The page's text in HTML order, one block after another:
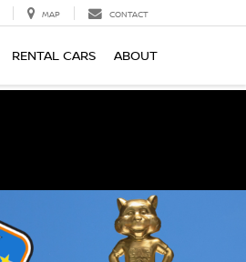
MAP CONTACT
RENTAL CARS ABOUT